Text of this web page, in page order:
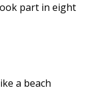
part in eight
a beach